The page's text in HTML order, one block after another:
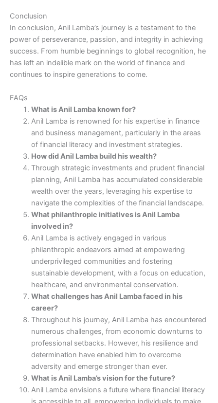
Conclusion
In conclusion, Anil Lamba’s journey is a testament to the
power of perseverance, passion, and integrity in achieving
success. From humble beginnings to global recognition, he
has left an indelible mark on the world of finance and
continues to inspire generations to come.
FAQs
What is Anil Lamba known for?
Anil Lamba is renowned for his expertise in finance
and business management, particularly in the areas
of financial literacy and investment strategies.
How did Anil Lamba build his wealth?
Through strategic investments and prudent financial
planning, Anil Lamba has accumulated considerable
wealth over the years, leveraging his expertise to
navigate the complexities of the financial landscape.
What philanthropic initiatives is Anil Lamba
involved in?
Anil Lamba is actively engaged in various
philanthropic endeavors aimed at empowering
underprivileged communities and fostering
sustainable development, with a focus on education,
healthcare, and environmental conservation.
What challenges has Anil Lamba faced in his
career?
Throughout his journey, Anil Lamba has encountered
numerous challenges, from economic downturns to
professional setbacks. However, his resilience and
determination have enabled him to overcome
adversity and emerge stronger than ever.
What is Anil Lamba’s vision for the future?
Anil Lamba envisions a future where financial literacy